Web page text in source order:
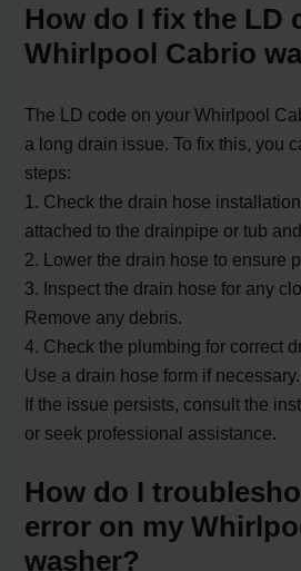
How do I fix the LD
Whirlpool Cabrio
The LD code on your Whirlpool
a long drain issue. To fix this, you
steps:
1. Check the drain hose
attached to the drainpipe or tub and
2. Lower the drain hose to ensure
3. Inspect the drain hose for any
Remove any debris.
4. Check the plumbing for correct
Use a drain hose form if necessary.
If the issue persists, consult the
or seek professional assistance.
How do I
error on my
washer?